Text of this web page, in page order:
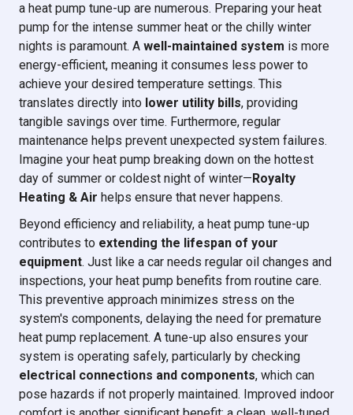
a heat pump tune-up are numerous. Preparing your heat
pump for the intense summer heat or the chilly winter
nights is paramount. A well-maintained system is more
energy-efficient, meaning it consumes less power to
achieve your desired temperature settings. This
translates directly into lower utility bills, providing
tangible savings over time. Furthermore, regular
maintenance helps prevent unexpected system failures.
Imagine your heat pump breaking down on the hottest
day of summer or coldest night of winter— Royalty
Heating & Air helps ensure that never happens.
Beyond efficiency and reliability, a heat pump tune-up
contributes to extending the lifespan of your
equipment. Just like a car needs regular oil changes and
inspections, your heat pump benefits from routine care.
This preventive approach minimizes stress on the
system's components, delaying the need for premature
heat pump replacement. A tune-up also ensures your
system is operating safely, particularly by checking
electrical connections and components, which can
pose hazards if not properly maintained. Improved indoor